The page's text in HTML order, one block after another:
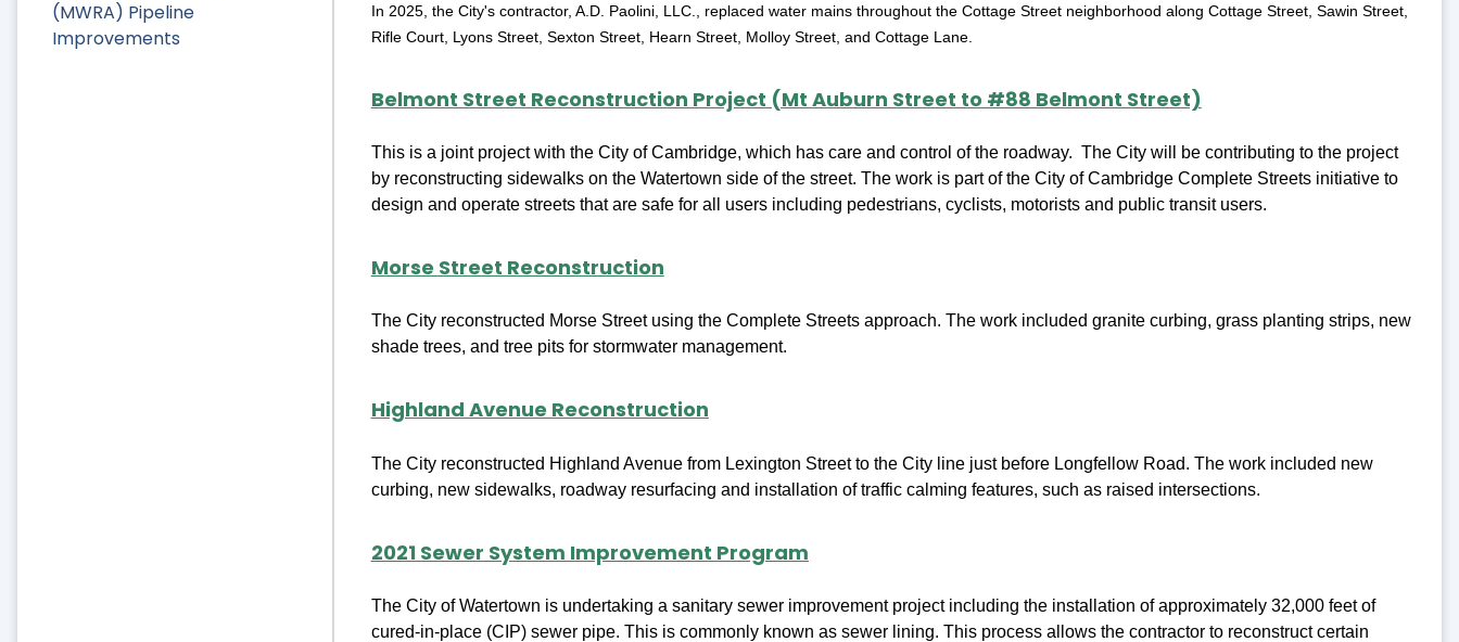
(MWRA) Pipeline
Improvements
In 2025, the City's contractor, A.D. Paolini, LLC., replaced water mains throughout the Cottage Street neighborhood along Cottage Street, Sawin Street,
Rifle Court, Lyons Street, Sexton Street, Hearn Street, Molloy Street, and Cottage Lane.
Belmont Street Reconstruction Project (Mt Auburn Street to #88 Belmont Street)
This is a joint project with the City of Cambridge, which has care and control of the roadway. The City will be contributing to the project
by reconstructing sidewalks on the Watertown side of the street. The work is part of the City of Cambridge Complete Streets initiative to
design and operate streets that are safe for all users including pedestrians, cyclists, motorists and public transit users.
Morse Street Reconstruction
The City reconstructed Morse Street using the Complete Streets approach. The work included granite curbing, grass planting strips, new
shade trees, and tree pits for stormwater management.
Highland Avenue Reconstruction
The City reconstructed Highland Avenue from Lexington Street to the City line just before Longfellow Road. The work included new
curbing, new sidewalks, roadway resurfacing and installation of traffic calming features, such as raised intersections.
2021 Sewer System Improvement Program
The City of Watertown is undertaking a sanitary sewer improvement project including the installation of approximately 32,000 feet of
cured-in-place (CIP) sewer pipe. This is commonly known as sewer lining. This process allows the contractor to reconstruct certain